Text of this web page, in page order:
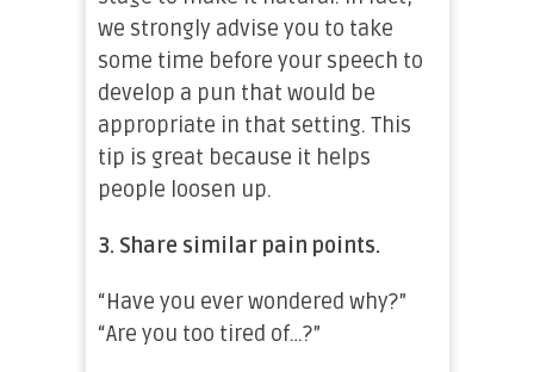
we strongly advise you to take
some time before your speech to
develop a pun that would be
appropriate in that setting. This
tip is great because it helps
people loosen up.
3. Share similar pain points.
“Have you ever wondered why?”
“Are you too tired of…?”